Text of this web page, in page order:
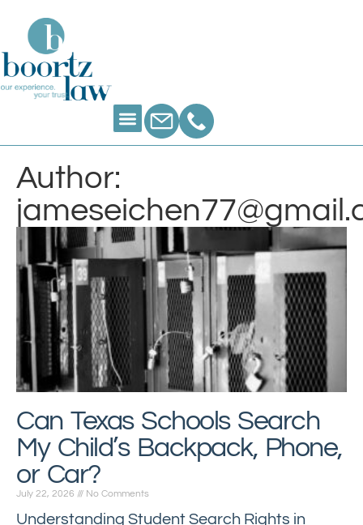
Author:
Can Texas Schools Search
My Child’s Backpack, Phone,
or Car?
July 22, 2026 No Comments
Understanding Student Search Rights in